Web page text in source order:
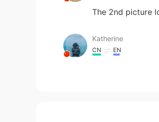
The 2nd picture
Katherine
CN EN